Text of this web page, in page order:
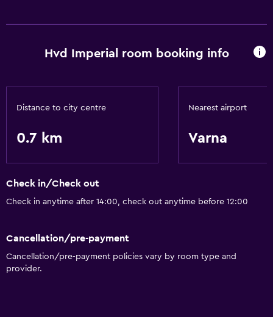
Coffee shop
Things to do
Game room
Steam room
Beachfront
Hvd Imperial room booking info
Distance to city centre
0.7 km
Nearest airport
Varna
Check in/Check out
Check in anytime after 14:00, check out anytime before 12:00
Cancellation/pre-payment
Cancellation/pre-payment policies vary by room type and
provider.